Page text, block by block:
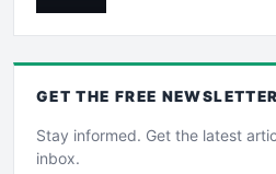
GET THE FREE NEWSLETTER
Stay informed. Get the latest
inbox.